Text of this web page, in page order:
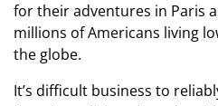
for their adventures in Paris
millions of Americans living
the globe.
It’s difficult business to